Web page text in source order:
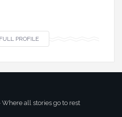
PROFILE
Where all stories go to rest